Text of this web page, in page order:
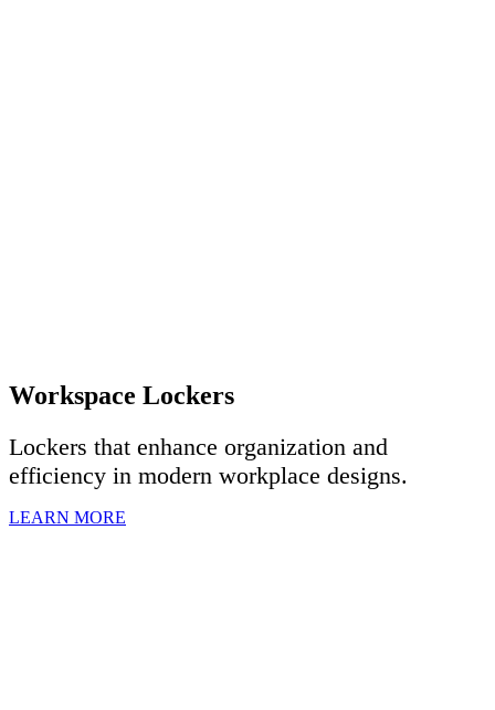
Workspace Lockers
Lockers that enhance organization and
efficiency in modern workplace designs.
LEARN MORE